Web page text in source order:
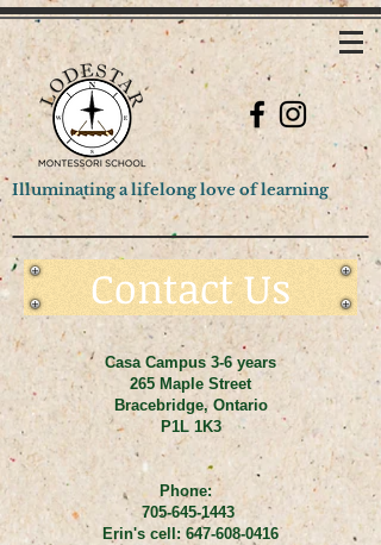
Illuminating a lifelong love of learning
Contact Us
Casa Campus 3-6 years
265 Maple Street
Bracebridge, Ontario
P1L 1K3
Phone:
705-645-1443
Erin's cell:647-608-0416